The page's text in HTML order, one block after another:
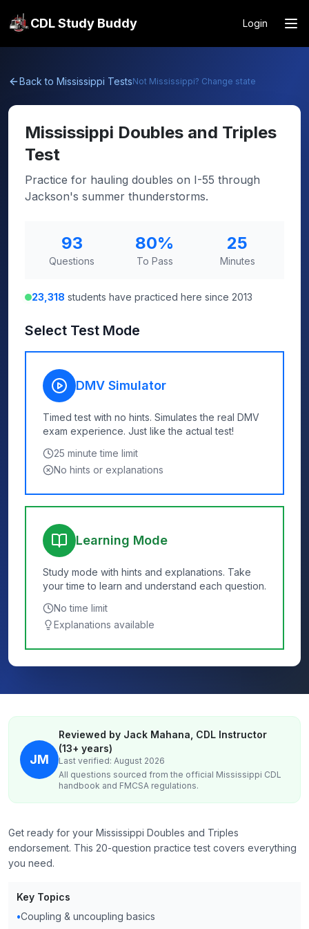
CDL Study Buddy Login
Back to Mississippi TestsNot Mississippi? Change state
Mississippi Doubles and Triples
Test
Practice for hauling doubles on I-55 through
Jackson's summer thunderstorms.
93
Questions
80%
To Pass
25
Minutes
23,318 students have practiced here since 2013
Select Test Mode
DMV Simulator
Timed test with no hints. Simulates the real DMV
exam experience. Just like the actual test!
25 minute time limit
No hints or explanations
Learning Mode
Study mode with hints and explanations. Take
your time to learn and understand each question.
No time limit
Explanations available
JM
Reviewed by Jack Mahana, CDL Instructor
(13+ years)
Last verified: August 2026
All questions sourced from the official Mississippi CDL
handbook and FMCSA regulations.
Get ready for your Mississippi Doubles and Triples
endorsement. This 20-question practice test covers everything
you need.
Key Topics
•Coupling & uncoupling basics